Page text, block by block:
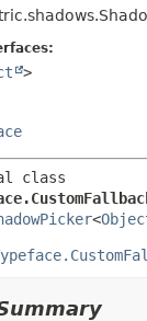
>
<